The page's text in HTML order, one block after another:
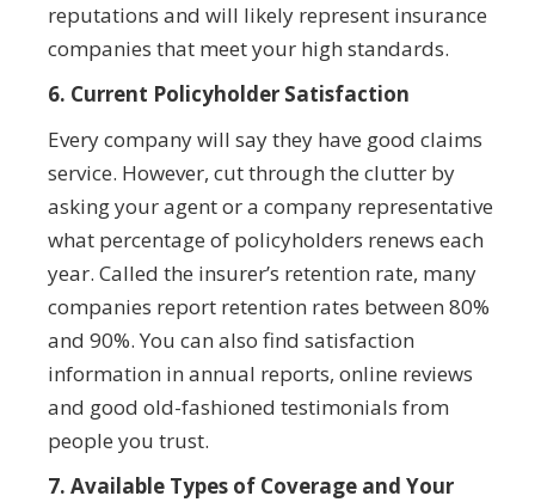
reputations and will likely represent insurance
companies that meet your high standards.
6. Current Policyholder Satisfaction
Every company will say they have good claims
service. However, cut through the clutter by
asking your agent or a company representative
what percentage of policyholders renews each
year. Called the insurer’s retention rate, many
companies report retention rates between 80%
and 90%. You can also find satisfaction
information in annual reports, online reviews
and good old-fashioned testimonials from
people you trust.
7. Available Types of Coverage and Your